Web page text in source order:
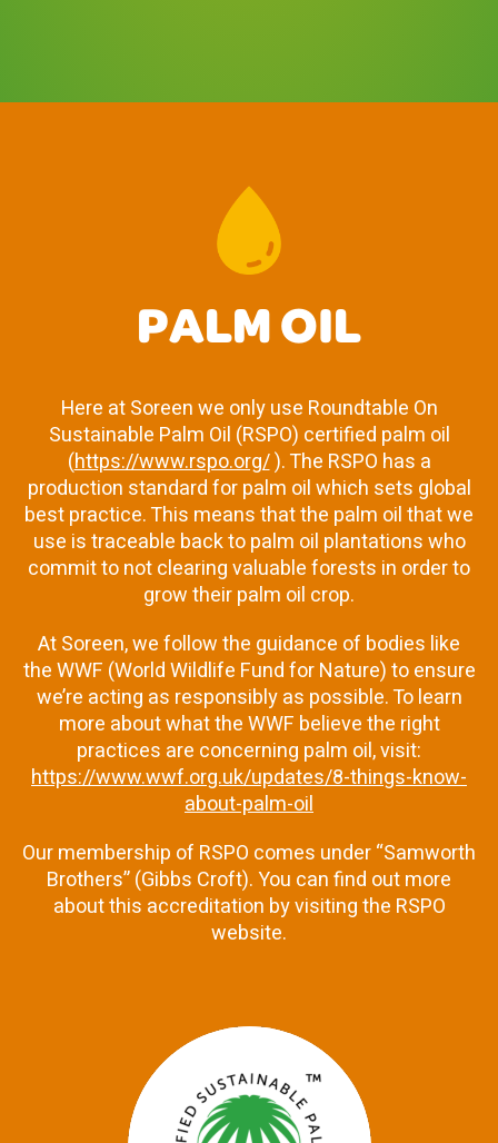
PALM OIL
Here at Soreen we only use Roundtable On
Sustainable Palm Oil (RSPO) certified palm oil
(https://www.rspo.org/). The RSPO has a
production standard for palm oil which sets global
best practice. This means that the palm oil that we
use is traceable back to palm oil plantations who
commit to not clearing valuable forests in order to
grow their palm oil crop.
At Soreen, we follow the guidance of bodies like
the WWF (World Wildlife Fund for Nature) to ensure
we’re acting as responsibly as possible. To learn
more about what the WWF believe the right
practices are concerning palm oil, visit:
https://www.wwf.org.uk/updates/8-things-know-
about-palm-oil
Our membership of RSPO comes under “Samworth
Brothers” (Gibbs Croft). You can find out more
about this accreditation by visiting the RSPO
website.